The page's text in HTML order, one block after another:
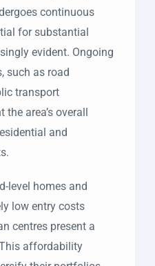
continuous
for substantial
evident. Ongoing
such as road
transport
area’s overall
and
level homes and
low entry costs
centres present a
affordability